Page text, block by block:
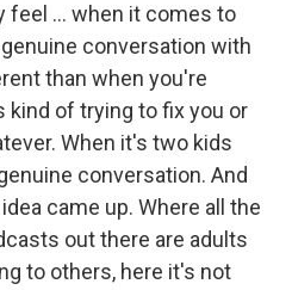
feel … when it comes to
conversation with
than when you're
kind of trying to fix you or
When it's two kids
conversation. And
came up. Where all the
out there are adults
to others, here it's not